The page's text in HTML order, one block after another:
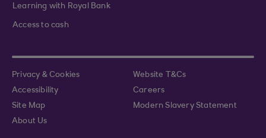
Learning with Royal Bank
Access to cash
Privacy & Cookies
Website T&Cs
Accessibility
Careers
Site Map
Modern Slavery Statement
About Us